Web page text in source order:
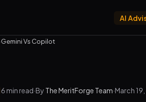
AI
›Gemini Vs Copilot
6 min read·By The MeritForge Team·March